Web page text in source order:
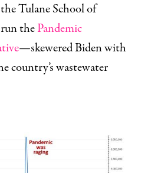
Tulane School of
thePandemic
—skewered Biden with
country’s wastewater